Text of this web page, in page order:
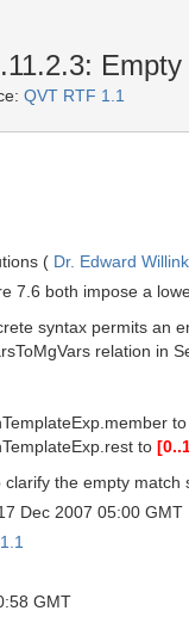
Empty
QVT RTF 1.1
( Dr. Edward Willink
7.6 both impose a
syntax permits an
relation in
to
the empty match
Dec 2007 05:00 GMT
GMT